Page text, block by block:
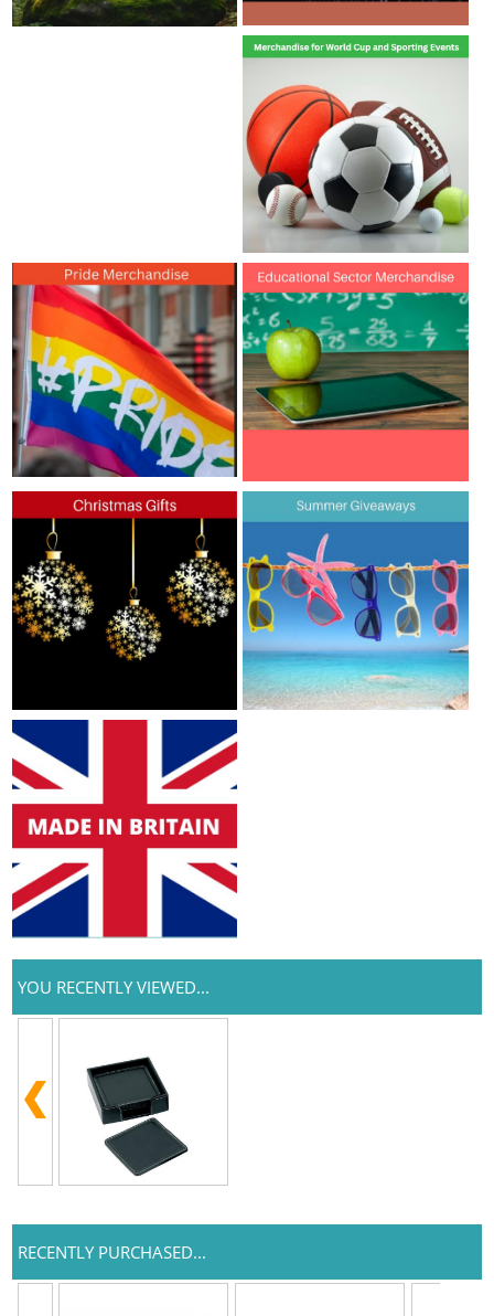
YOU RECENTLY VIEWED...
RECENTLY PURCHASED...